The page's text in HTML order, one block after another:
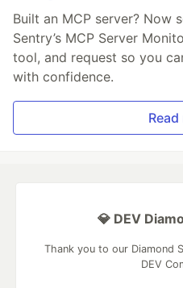
Built an MCP server? Now
Sentry’s MCP Server
tool, and request so you
with confidence.
💎 DEV
Thank you to our Diamond
DEV